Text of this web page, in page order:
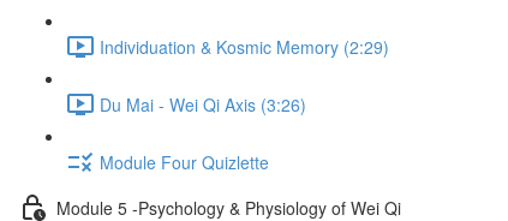
Individuation & Kosmic Memory (2:29)
Du Mai - Wei Qi Axis (3:26)
Module Four Quizlette
Module 5 -Psychology & Physiology of Wei Qi